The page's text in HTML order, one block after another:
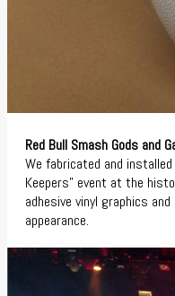
Red Bull Smash Gods and
We fabricated and
Keepers” event at the
adhesive vinyl graphics
appearance.